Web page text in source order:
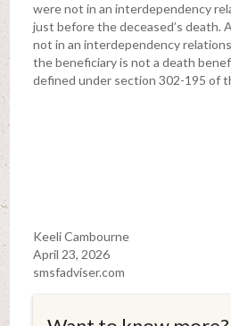
were not in an interdependency
just before the deceased’s death.
not in an interdependency
the beneficiary is not a death
defined under section 302-195 of
Keeli Cambourne
April 23, 2026
smsfadviser.com